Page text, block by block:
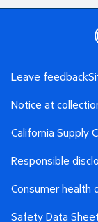
Leave feedback
Notice at
California Supply
Responsible
Consumer health
Safety Data Sheet